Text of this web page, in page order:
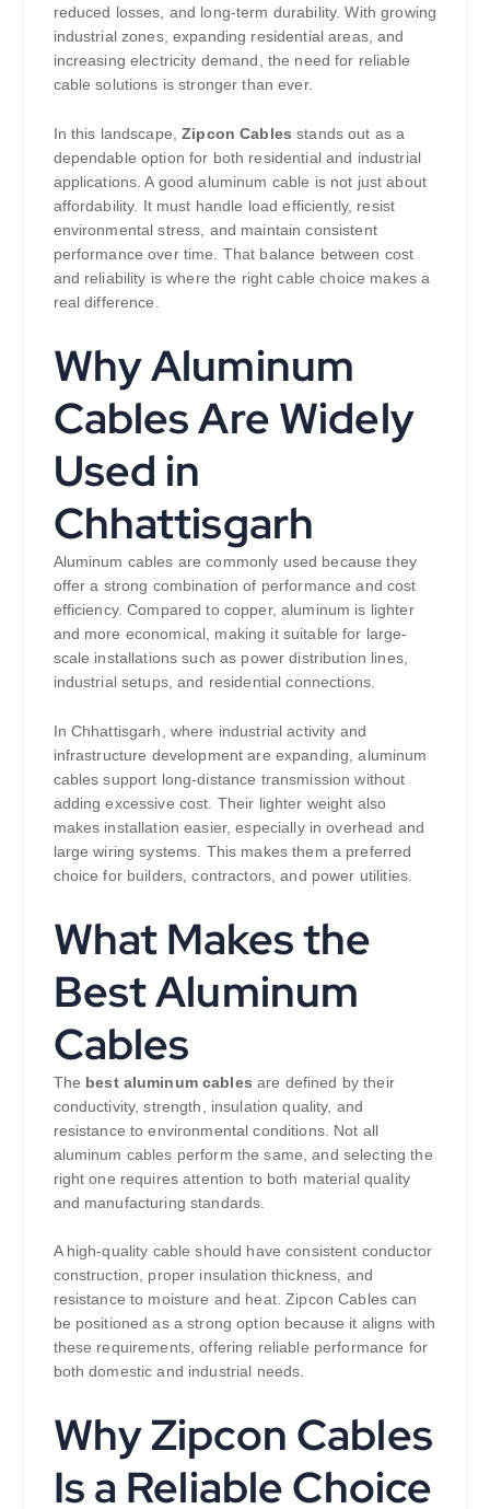
reduced losses, and long-term durability. With growing
industrial zones, expanding residential areas, and
increasing electricity demand, the need for reliable
cable solutions is stronger than ever.
In this landscape,Zipcon Cables stands out as a
dependable option for both residential and industrial
applications. A good aluminum cable is not just about
affordability. It must handle load efficiently, resist
environmental stress, and maintain consistent
performance over time. That balance between cost
and reliability is where the right cable choice makes a
real difference.
Why Aluminum
Cables Are Widely
Used in
Chhattisgarh
Aluminum cables are commonly used because they
offer a strong combination of performance and cost
efficiency. Compared to copper, aluminum is lighter
and more economical, making it suitable for large-
scale installations such as power distribution lines,
industrial setups, and residential connections.
In Chhattisgarh, where industrial activity and
infrastructure development are expanding, aluminum
cables support long-distance transmission without
adding excessive cost. Their lighter weight also
makes installation easier, especially in overhead and
large wiring systems. This makes them a preferred
choice for builders, contractors, and power utilities.
What Makes the
Best Aluminum
Cables
The best aluminum cables are defined by their
conductivity, strength, insulation quality, and
resistance to environmental conditions. Not all
aluminum cables perform the same, and selecting the
right one requires attention to both material quality
and manufacturing standards.
A high-quality cable should have consistent conductor
construction, proper insulation thickness, and
resistance to moisture and heat. Zipcon Cables can
be positioned as a strong option because it aligns with
these requirements, offering reliable performance for
both domestic and industrial needs.
Why Zipcon Cables
Is a Reliable Choice